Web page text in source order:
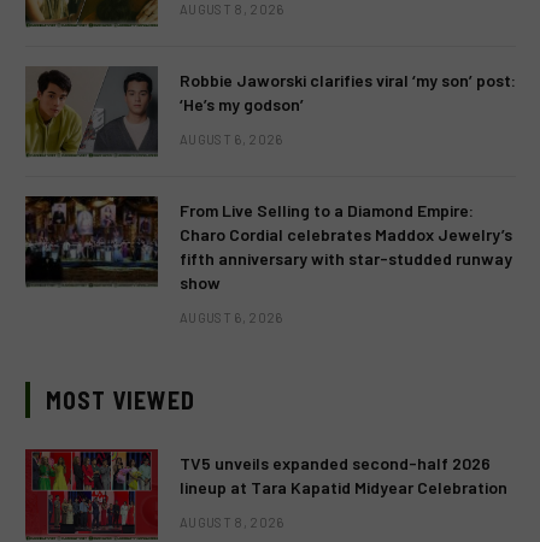
AUGUST 8, 2026
Robbie Jaworski clarifies viral ‘my son’ post:
‘He’s my godson’
AUGUST 6, 2026
From Live Selling to a Diamond Empire:
Charo Cordial celebrates Maddox Jewelry’s
fifth anniversary with star-studded runway
show
AUGUST 6, 2026
MOST VIEWED
TV5 unveils expanded second-half 2026
lineup at Tara Kapatid Midyear Celebration
AUGUST 8, 2026